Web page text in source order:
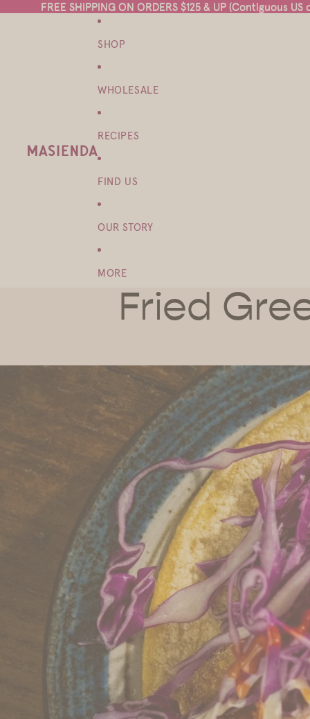
FREE SHIPPING ON ORDERS $125 & UP (Contiguous
FREE SHIPPING ON ORDERS $125 & UP (Contiguous
SHOP
WHOLESALE
RECIPES
FIND US
OUR STORY
MORE
Fried